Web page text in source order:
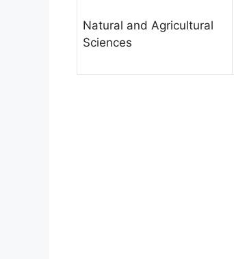
Natural and Agricultural
Sciences